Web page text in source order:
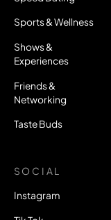
Sports & Wellness
Shows &
Experiences
Friends &
Networking
Taste Buds
SOCIAL
Instagram